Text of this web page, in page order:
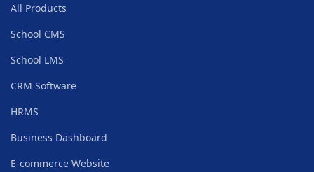
All Products
School CMS
School LMS
CRM Software
HRMS
Business Dashboard
E-commerce Website